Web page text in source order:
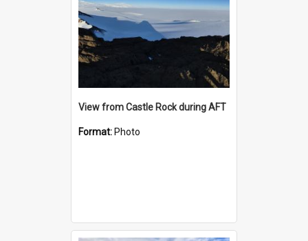
View from Castle Rock during AFT
Format: Photo